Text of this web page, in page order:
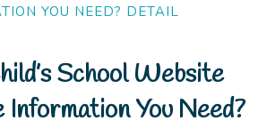
YOU NEED? DETAIL
School Website
Information You Need?